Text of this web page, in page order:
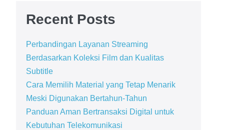
Recent Posts
Perbandingan Layanan Streaming
Berdasarkan Koleksi Film dan Kualitas
Subtitle
Cara Memilih Material yang Tetap Menarik
Meski Digunakan Bertahun-Tahun
Panduan Aman Bertransaksi Digital untuk
Kebutuhan Telekomunikasi